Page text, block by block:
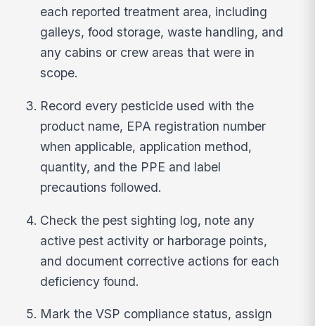
each reported treatment area, including
galleys, food storage, waste handling, and
any cabins or crew areas that were in
scope.
Record every pesticide used with the
product name, EPA registration number
when applicable, application method,
quantity, and the PPE and label
precautions followed.
Check the pest sighting log, note any
active pest activity or harborage points,
and document corrective actions for each
deficiency found.
Mark the VSP compliance status, assign